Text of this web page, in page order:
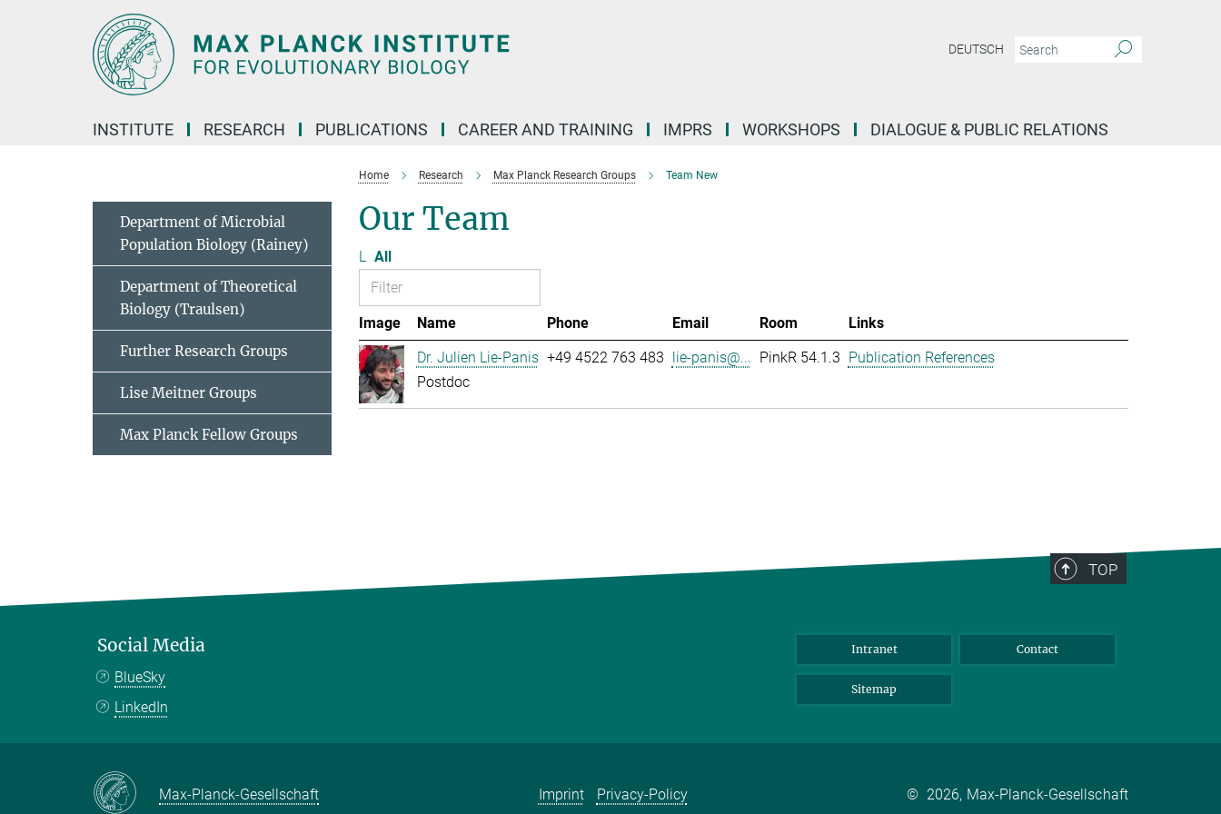
DEUTSCH
INSTITUTE RESEARCH PUBLICATIONS CAREER AND TRAINING IMPRS WORKSHOPS DIALOGUE & PUBLIC RELATIONS
Home Research Max Planck Research Groups Team New
Our Team
L All
Image Name Phone Email Room
Links
Dr. Julien Lie-Panis
Postdoc
+49 4522 763 483 lie-panis@... PinkR 54.1.3 Publication References
Department of Microbial
Population Biology (Rainey)
Department of Theoretical
Biology (Traulsen)
Further Research Groups
Lise Meitner Groups
Max Planck Fellow Groups
TOP
Social Media
BlueSky
LinkedIn
Intranet Contact
Sitemap
Max-Planck-Gesellschaft Imprint Privacy-Policy © 2026, Max-Planck-Gesellschaft